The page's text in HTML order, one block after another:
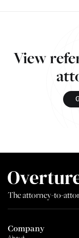
View
The attorney-to-
Company